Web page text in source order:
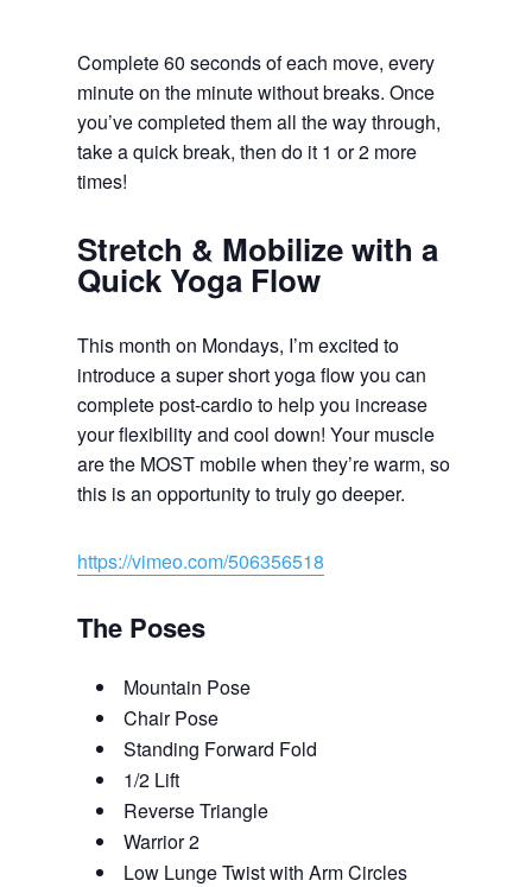
Complete 60 seconds of each move, every
minute on the minute without breaks. Once
you’ve completed them all the way through,
take a quick break, then do it 1 or 2 more
times!
Stretch & Mobilize with a
Quick Yoga Flow
This month on Mondays, I’m excited to
introduce a super short yoga flow you can
complete post-cardio to help you increase
your flexibility and cool down! Your muscle
are the MOST mobile when they’re warm, so
this is an opportunity to truly go deeper.
https://vimeo.com/506356518
The Poses
Mountain Pose
Chair Pose
Standing Forward Fold
1/2 Lift
Reverse Triangle
Warrior 2
Low Lunge Twist with Arm Circles